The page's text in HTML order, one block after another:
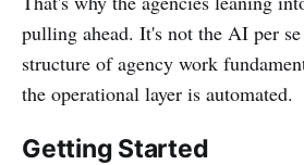
pulling ahead. It's not the AI per
structure of agency work
the operational layer is automated.
Getting Started